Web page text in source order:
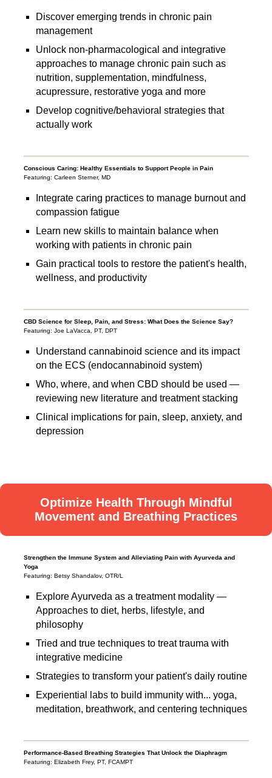
Discover emerging trends in chronic pain
management
Unlock non-pharmacological and integrative
approaches to manage chronic pain such as
nutrition, supplementation, mindfulness,
acupressure, restorative yoga and more
Develop cognitive/behavioral strategies that
actually work
Conscious Caring: Healthy Essentials to Support People in Pain
Featuring: Carleen Sterner, MD
Integrate caring practices to manage burnout and
compassion fatigue
Learn new skills to maintain balance when
working with patients in chronic pain
Gain practical tools to restore the patient's health,
wellness, and productivity
CBD Science for Sleep, Pain, and Stress: What Does the Science Say?
Featuring: Joe LaVacca, PT, DPT
Understand cannabinoid science and its impact
on the ECS (endocannabinoid system)
Who, where, and when CBD should be used —
reviewing new literature and treatment stacking
Clinical implications for pain, sleep, anxiety, and
depression
Optimize Health Through Mindful
Movement and Breathing Practices
Strengthen the Immune System and Alleviating Pain with Ayurveda and
Yoga
Featuring: Betsy Shandalov, OTR/L
Explore Ayurveda as a treatment modality —
Approaches to diet, herbs, lifestyle, and
philosophy
Tried and true techniques to treat trauma with
integrative medicine
Strategies to transform your patient's daily routine
Experiential labs to build immunity with... yoga,
meditation, breathwork, and centering techniques
Performance-Based Breathing Strategies That Unlock the Diaphragm
Featuring: Elizabeth Frey, PT, FCAMPT